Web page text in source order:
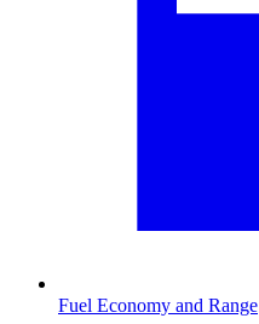
Fuel Economy and Range